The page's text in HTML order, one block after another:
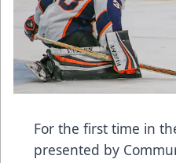
For the first time in
presented by